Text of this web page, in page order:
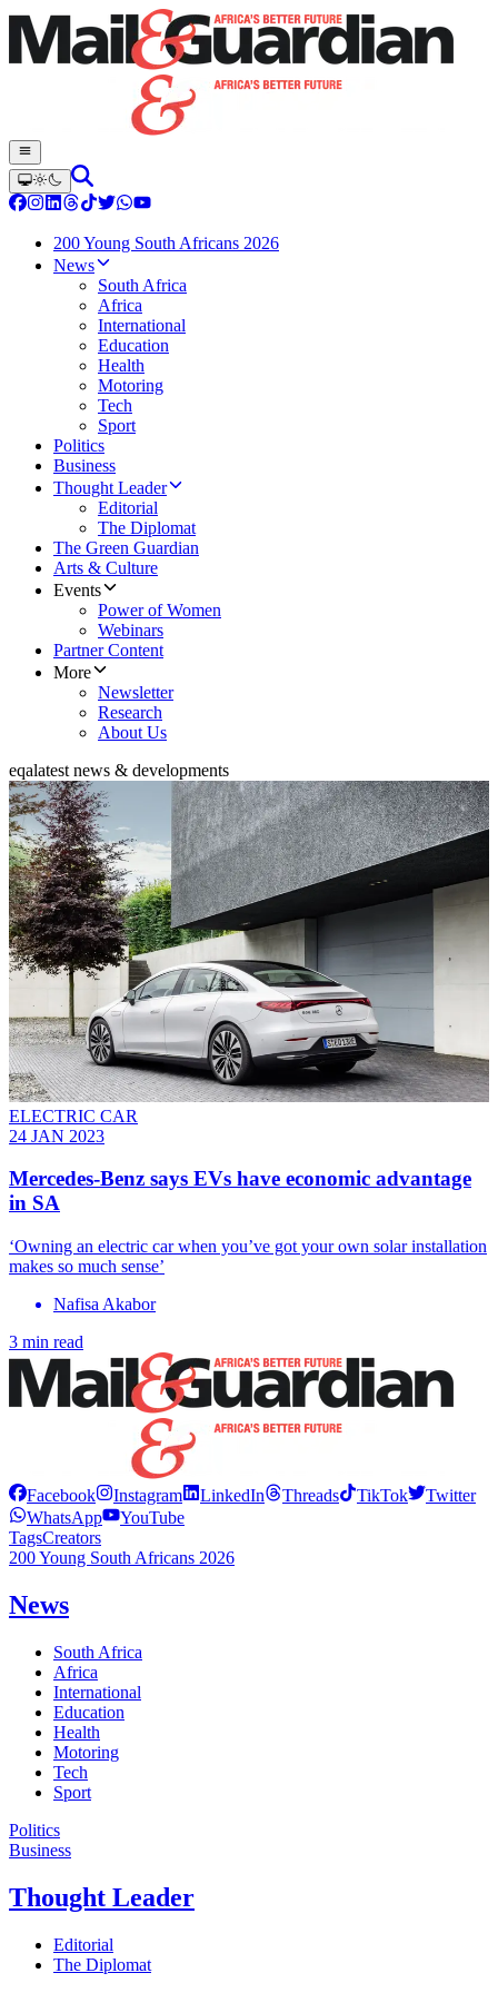
200 Young South Africans 2026
News
South Africa
Africa
International
Education
Health
Motoring
Tech
Sport
Politics
Business
Thought Leader
Editorial
The Diplomat
The Green Guardian
Arts & Culture
Events
Power of Women
Webinars
Partner Content
More
Newsletter
Research
About Us
eqalatest news & developments
ELECTRIC CAR
24 JAN 2023
Mercedes-Benz says EVs have economic advantage
in SA
‘Owning an electric car when you’ve got your own solar installation
makes so much sense’
Nafisa Akabor
3 min read
Facebook Instagram LinkedIn Threads TikTok
Twitter
WhatsApp
YouTube
TagsCreators
200 Young South Africans 2026
News
South Africa
Africa
International
Education
Health
Motoring
Tech
Sport
Politics
Business
Thought Leader
Editorial
The Diplomat